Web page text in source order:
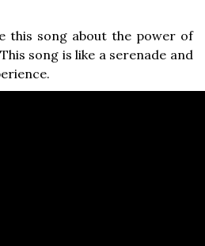
this song about the power of
song is like a serenade and